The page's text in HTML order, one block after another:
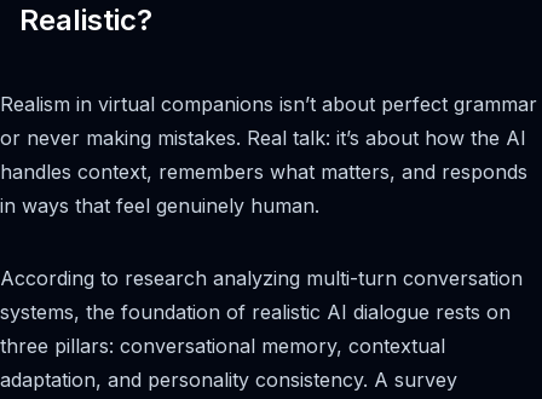
Realistic?
Realism in virtual companions isn’t about perfect grammar
or never making mistakes. Real talk: it’s about how the AI
handles context, remembers what matters, and responds
in ways that feel genuinely human.
According to research analyzing multi-turn conversation
systems, the foundation of realistic AI dialogue rests on
three pillars: conversational memory, contextual
adaptation, and personality consistency. A survey